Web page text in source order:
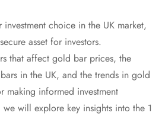
choice in the UK market,
asset for investors.
that affect gold bar prices, the
in the UK, and the trends in gold
making informed investment
will explore key insights into the 1